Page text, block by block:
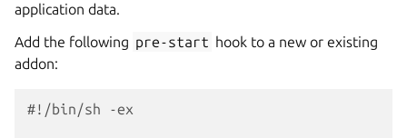
application data.
Add the following pre-start hook to a new or existing
addon:
#!/bin/sh -ex